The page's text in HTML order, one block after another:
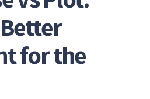
for the